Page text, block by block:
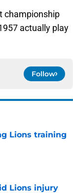
championship
actually play
Follow
Lions training
Lions injury